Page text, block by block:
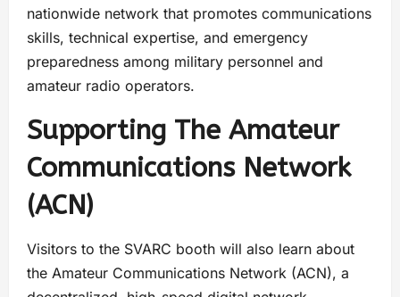
nationwide network that promotes communications
skills, technical expertise, and emergency
preparedness among military personnel and
amateur radio operators.
Supporting The Amateur
Communications Network
(ACN)
Visitors to the SVARC booth will also learn about
the Amateur Communications Network (ACN), a